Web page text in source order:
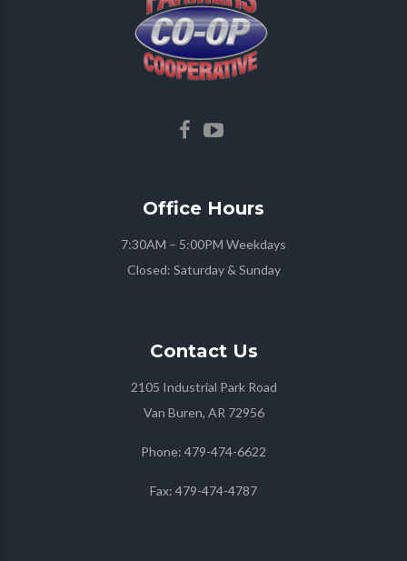
Office Hours
7:30AM – 5:00PM Weekdays
Closed: Saturday & Sunday
Contact Us
2105 Industrial Park Road
Van Buren, AR 72956
Phone: 479-474-6622
Fax: 479-474-4787